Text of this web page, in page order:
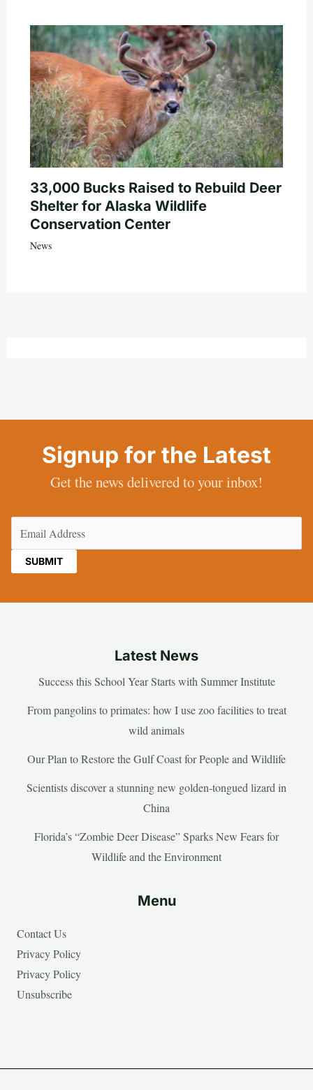
33,000 Bucks Raised to Rebuild Deer
Shelter for Alaska Wildlife
Conservation Center
News
Signup for the Latest
Get the news delivered to your inbox!
Latest News
Success this School Year Starts with Summer Institute
From pangolins to primates: how I use zoo facilities to treat
wild animals
Our Plan to Restore the Gulf Coast for People and Wildlife
Scientists discover a stunning new golden-tongued lizard in
China
Florida’s “Zombie Deer Disease” Sparks New Fears for
Wildlife and the Environment
Menu
Contact Us
Privacy Policy
Privacy Policy
Unsubscribe